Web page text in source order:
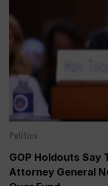
Politics
GOP Holdouts Say
Attorney General